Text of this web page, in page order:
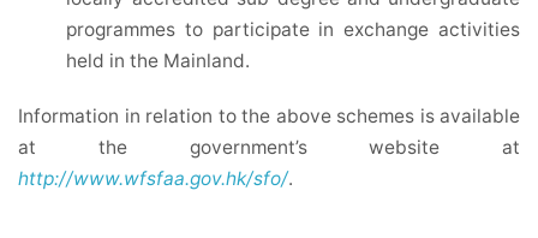
programmes to participate in exchange activities
held in the Mainland.
Information in relation to the above schemes is available
at the government’s website at
http://www.wfsfaa.gov.hk/sfo/.